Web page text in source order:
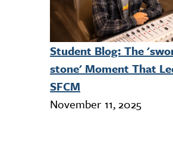
Student Blog: The
stone' Moment That
SFCM
November 11, 2025